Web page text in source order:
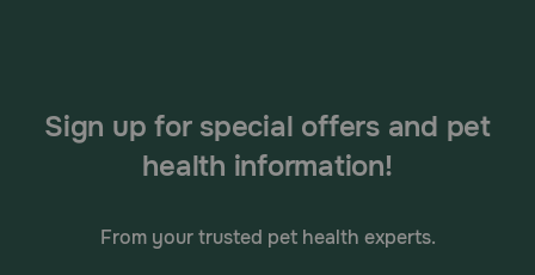
Sign up for special offers and pet
health information!
From your trusted pet health experts.